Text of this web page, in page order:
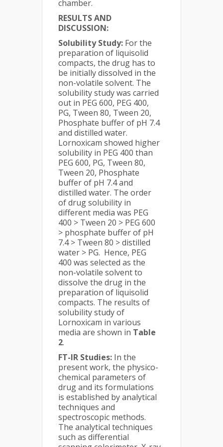
chamber.
RESULTS AND
DISCUSSION:
Solubility Study: For the
preparation of liquisolid
compacts, the drug has to
be initially dissolved in the
non-volatile solvent. The
solubility study was carried
out in PEG 600, PEG 400,
PG, Tween 80, Tween 20,
Phosphate buffer of pH 7.4
and distilled water.
Lornoxicam showed higher
solubility in PEG 400 than
PEG 600, PG, Tween 80,
Tween 20, Phosphate
buffer of pH 7.4 and
distilled water. The order
of drug solubility in
different media was PEG
400 > Tween 20 > PEG 600
> phosphate buffer of pH
7.4 > Tween 80 > distilled
water > PG. Hence, PEG
400 was selected as the
non-volatile solvent to
dissolve the drug in the
preparation of liquisolid
compacts. The results of
solubility study of
Lornoxicam in various
media are shown in Table
2.
FT-IR Studies: In the
present work, the physico-
chemical parameters of
drug and its formulations
is established by analytical
techniques and
spectroscopic methods.
The analytical techniques
such as differential